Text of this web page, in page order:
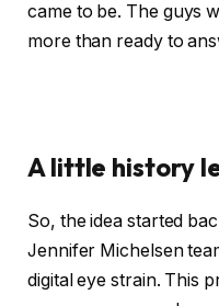
came to be. The guys
more than ready to
A little history
So, the idea started
Jennifer Michelsen
digital eye strain. This